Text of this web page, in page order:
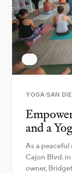
YOGA SAN
and a
As a
Cajon Blvd. in
owner,